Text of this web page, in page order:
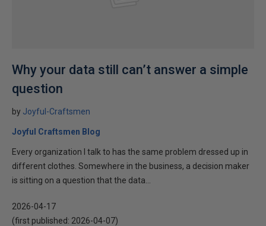
Why your data still can’t answer a simple
question
by Joyful-Craftsmen
Joyful Craftsmen Blog
Every organization I talk to has the same problem dressed up in
different clothes. Somewhere in the business, a decision maker
is sitting on a question that the data...
2026-04-17
(first published: 2026-04-07)